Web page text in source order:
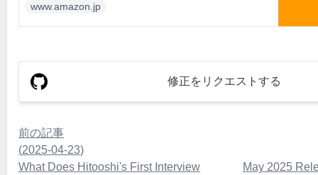
www.amazon.jp
修正をリクエストする
前の記事
(2025-04-23)
What Does Hitooshi's First Interview
May 2025